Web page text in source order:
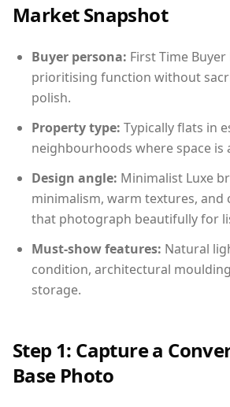
Market Snapshot
Buyer persona: First Time
prioritising function without
polish.
Property type: Typically flats in
neighbourhoods where space is
Design angle: Minimalist Luxe
minimalism, warm textures, and
that photograph beautifully for
Must-show features: Natural
condition, architectural
storage.
Step 1: Capture a
Base Photo